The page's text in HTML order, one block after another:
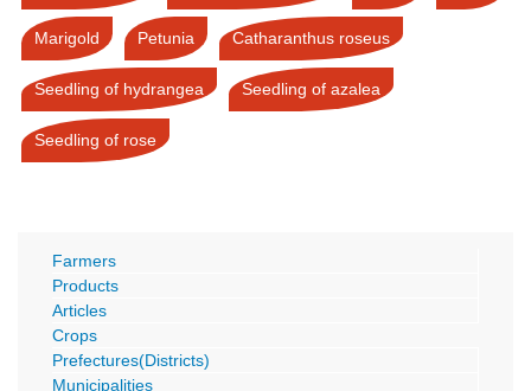
Marigold Petunia Catharanthus roseus
Seedling of hydrangea Seedling of azalea
Seedling of rose
Farmers
Products
Articles
Crops
Prefectures(Districts)
Municipalities